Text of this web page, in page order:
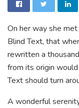
On her way she
Blind Text, that
rewritten a
from its origin
Text should turn
A wonderful